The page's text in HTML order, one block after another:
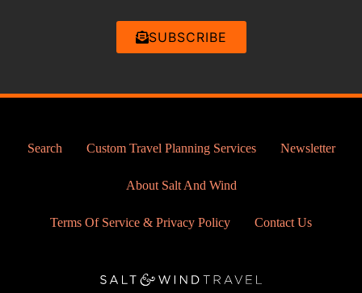
SUBSCRIBE
Search Custom Travel Planning Services Newsletter
About Salt And Wind
Terms Of Service & Privacy Policy Contact Us